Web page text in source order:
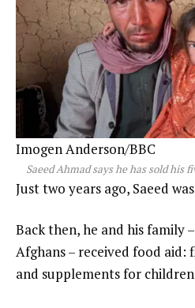
Imogen Anderson/BBC
Saeed Ahmad says he has sold his
Just two years ago, Saeed
Back then, he and his family
Afghans – received food aid:
and supplements for